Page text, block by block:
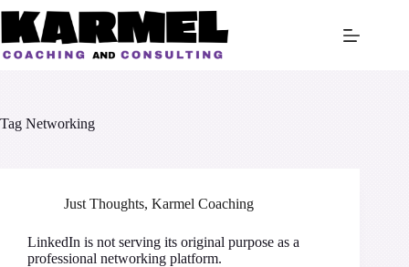
to
content
Tag Networking
Just Thoughts, Karmel Coaching
LinkedIn is not serving its original purpose as a
professional networking platform.